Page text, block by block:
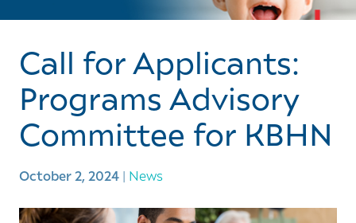
Call for Applicants:
Programs Advisory
Committee for KBHN
October 2, 2024| News